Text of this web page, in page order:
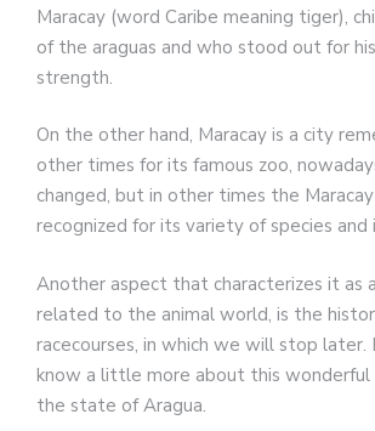
Maracay (word Caribe meaning tiger),
of the araguas and who stood out for
strength.
On the other hand, Maracay is a city
other times for its famous zoo,
changed, but in other times the
recognized for its variety of species and
Another aspect that characterizes it as
related to the animal world, is the
racecourses, in which we will stop
know a little more about this wonderful
the state of Aragua.